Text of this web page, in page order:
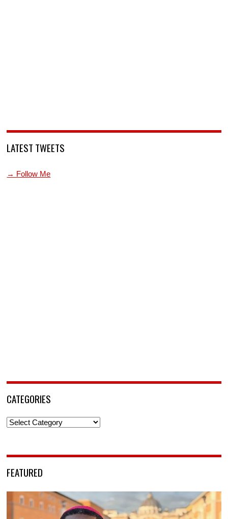
LATEST TWEETS
→ Follow Me
CATEGORIES
Categories
FEATURED